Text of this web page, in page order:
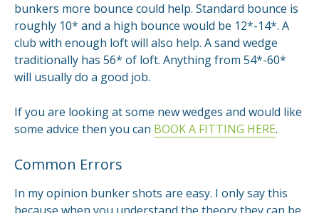
bunkers more bounce could help. Standard bounce is
roughly 10* and a high bounce would be 12*-14*. A
club with enough loft will also help. A sand wedge
traditionally has 56* of loft. Anything from 54*-60*
will usually do a good job.
If you are looking at some new wedges and would like
some advice then you can BOOK A FITTING HERE.
Common Errors
In my opinion bunker shots are easy. I only say this